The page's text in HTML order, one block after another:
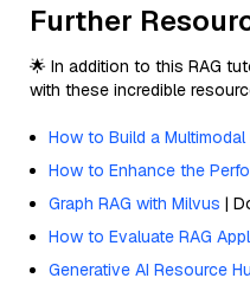
Further
🌟 In addition to this RAG
with these incredible
How to Build a Multimodal
How to Enhance the
Graph RAG with Milvus |
How to Evaluate RAG
Generative AI Resource